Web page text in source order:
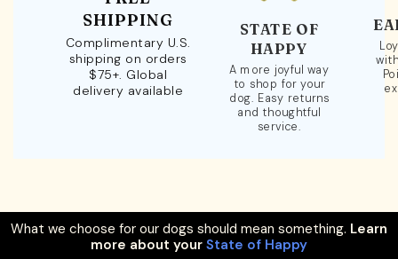
SHIPPING
Complimentary U.S.
shipping on orders
$75+. Global
delivery available
STATE OF
HAPPY
A more joyful way
to shop for your
dog. Easy returns
and thoughtful
service.
What we choose for our dogs should mean something. Learn
more about your State of Happy